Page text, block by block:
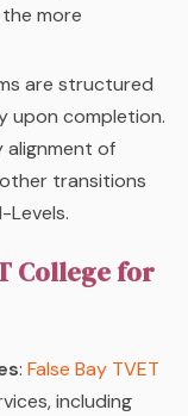
more
are structured
upon completion.
alignment of
transitions
College for
: False Bay TVET
including